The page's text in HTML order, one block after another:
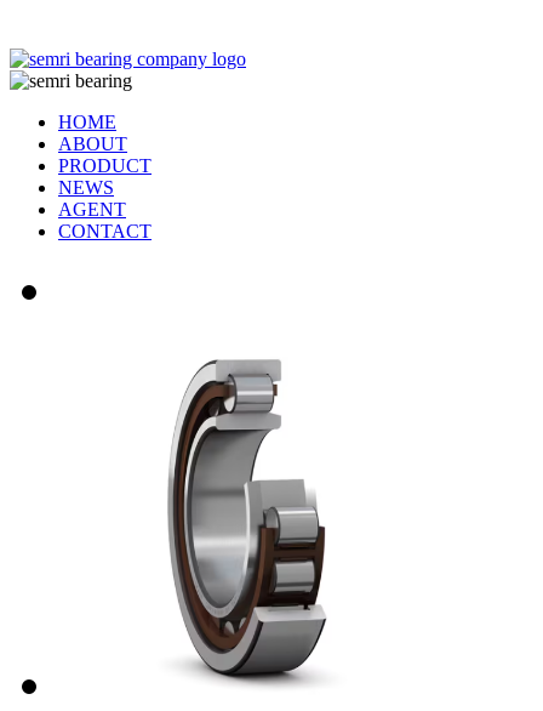
HOME
ABOUT
PRODUCT
NEWS
AGENT
CONTACT